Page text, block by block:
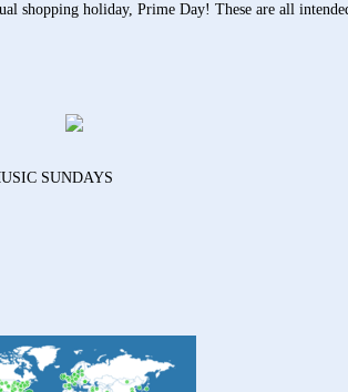
shopping holiday, Prime Day! These are all
SUNDAYS